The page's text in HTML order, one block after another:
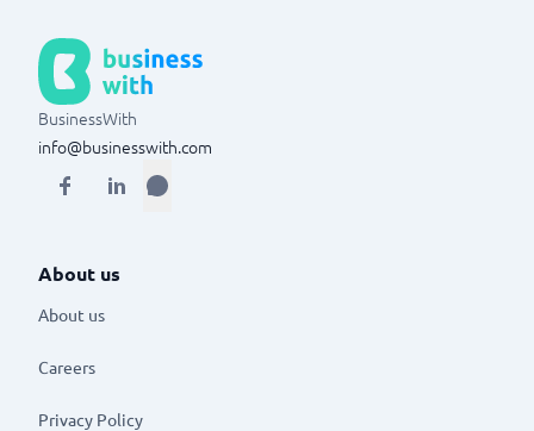
BusinessWith
info@businesswith.com
About us
About us
Careers
Privacy Policy